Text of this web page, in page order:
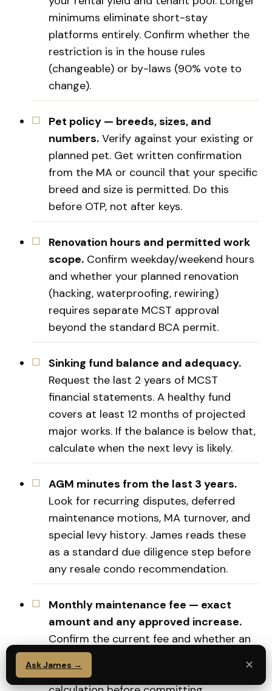
minimums eliminate short-stay
platforms entirely. Confirm whether the
restriction is in the house rules
(changeable) or by-laws (90% vote to
change).
Pet policy — breeds, sizes, and
numbers. Verify against your existing or
planned pet. Get written confirmation
from the MA or council that your specific
breed and size is permitted. Do this
before OTP, not after keys.
Renovation hours and permitted work
scope. Confirm weekday/weekend hours
and whether your planned renovation
(hacking, waterproofing, rewiring)
requires separate MCST approval
beyond the standard BCA permit.
Sinking fund balance and adequacy.
Request the last 2 years of MCST
financial statements. A healthy fund
covers at least 12 months of projected
major works. If the balance is below that,
calculate when the next levy is likely.
AGM minutes from the last 3 years.
Look for recurring disputes, deferred
maintenance motions, MA turnover, and
special levy history. James reads these
as a standard due diligence step before
any resale condo recommendation.
Monthly maintenance fee — exact
amount and any approved increase.
Confirm the current fee and whether an
increase was proposed or passed at the
last AGM. Factor this into your net yield
Ask James → ✕